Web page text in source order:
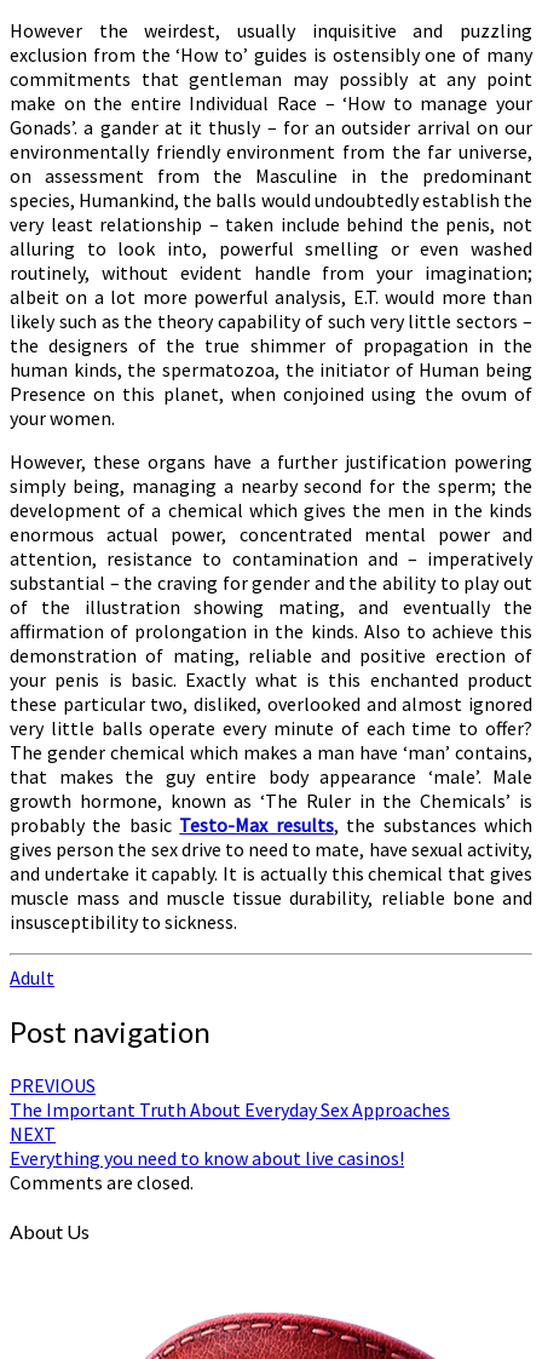
However the weirdest, usually inquisitive and puzzling
exclusion from the ‘How to’ guides is ostensibly one of many
commitments that gentleman may possibly at any point
make on the entire Individual Race – ‘How to manage your
Gonads’. a gander at it thusly – for an outsider arrival on our
environmentally friendly environment from the far universe,
on assessment from the Masculine in the predominant
species, Humankind, the balls would undoubtedly establish the
very least relationship – taken include behind the penis, not
alluring to look into, powerful smelling or even washed
routinely, without evident handle from your imagination;
albeit on a lot more powerful analysis, E.T. would more than
likely such as the theory capability of such very little sectors –
the designers of the true shimmer of propagation in the
human kinds, the spermatozoa, the initiator of Human being
Presence on this planet, when conjoined using the ovum of
your women.
However, these organs have a further justification powering
simply being, managing a nearby second for the sperm; the
development of a chemical which gives the men in the kinds
enormous actual power, concentrated mental power and
attention, resistance to contamination and – imperatively
substantial – the craving for gender and the ability to play out
of the illustration showing mating, and eventually the
affirmation of prolongation in the kinds. Also to achieve this
demonstration of mating, reliable and positive erection of
your penis is basic. Exactly what is this enchanted product
these particular two, disliked, overlooked and almost ignored
very little balls operate every minute of each time to offer?
The gender chemical which makes a man have ‘man’ contains,
that makes the guy entire body appearance ‘male’. Male
growth hormone, known as ‘The Ruler in the Chemicals’ is
probably the basic Testo-Max results, the substances which
gives person the sex drive to need to mate, have sexual activity,
and undertake it capably. It is actually this chemical that gives
muscle mass and muscle tissue durability, reliable bone and
insusceptibility to sickness.
Adult
Post navigation
PREVIOUS
The Important Truth About Everyday Sex Approaches
NEXT
Everything you need to know about live casinos!
Comments are closed.
About Us